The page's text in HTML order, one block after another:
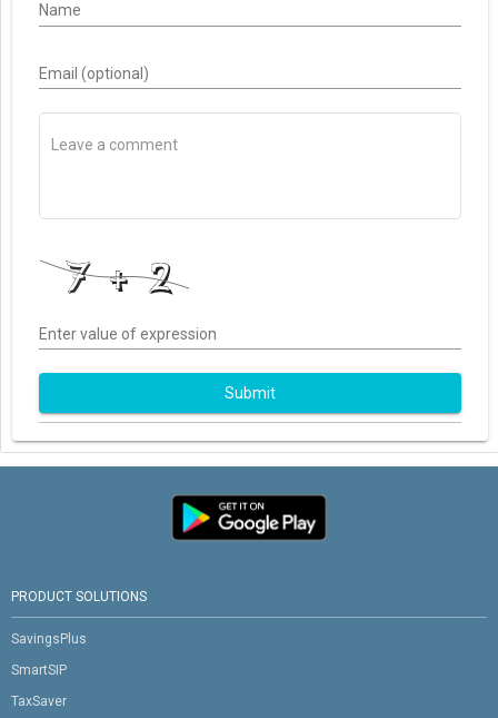
Name
Email (optional)
Enter value of expression
Submit
PRODUCT SOLUTIONS
SavingsPlus
SmartSIP
TaxSaver